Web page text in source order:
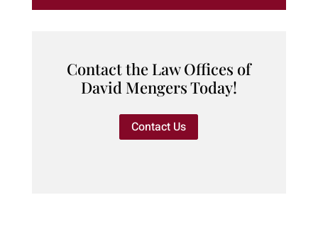
Contact the Law Offices of
David Mengers Today!
Contact Us